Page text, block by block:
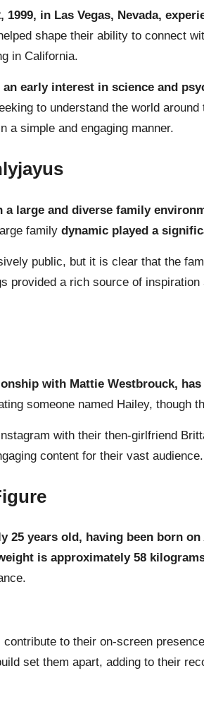
in Las Vegas, Nevada,
shape their ability to connect
in California.
early interest in science and
to understand the world
a simple and engaging manner.
a large and diverse family
family dynamic played a
public, but it is clear that the
provided a rich source of
with Mattie Westbrouck,
someone named Hailey, though
with their then-girlfriend
content for their vast audience.
25 years old, having been born
is approximately 58
to their on-screen
set them apart, adding to their